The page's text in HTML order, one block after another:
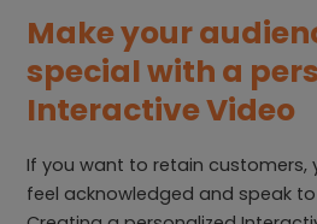
Make your
special with a
Interactive Video
If you want to retain customers,
feel acknowledged and speak